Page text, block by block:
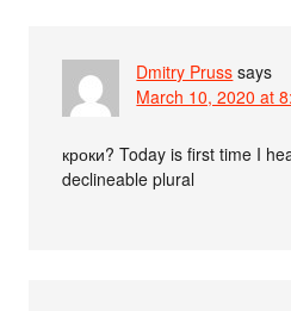
Dmitry Pruss says
March 10, 2020 at
кроки? Today is first time I
declineable plural